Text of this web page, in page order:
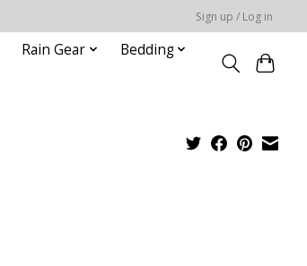
Sign up / Log in
Rain Gear
Bedding